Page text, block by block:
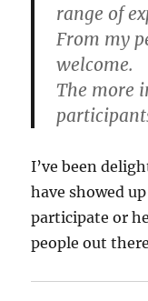
range of
From my
welcome.
The more
I’ve been
have showed
participate or
people out